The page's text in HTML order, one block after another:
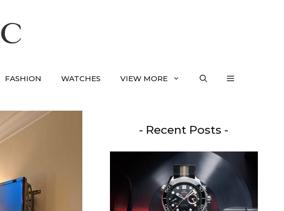
FASHION WATCHES VIEW MORE
- Recent Posts -